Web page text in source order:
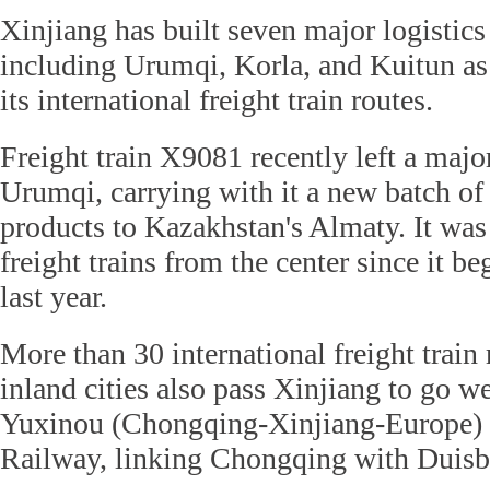
Xinjiang has built seven major
including Urumqi, Korla, and Kuitun
its international freight train routes.
Freight train X9081 recently left a
Urumqi, carrying with it a new batch
products to Kazakhstan's Almaty. It
freight trains from the center since it
last year.
More than 30 international freight train
inland cities also pass Xinjiang to go
Yuxinou (Chongqing-Xinjiang-
Railway, linking Chongqing with